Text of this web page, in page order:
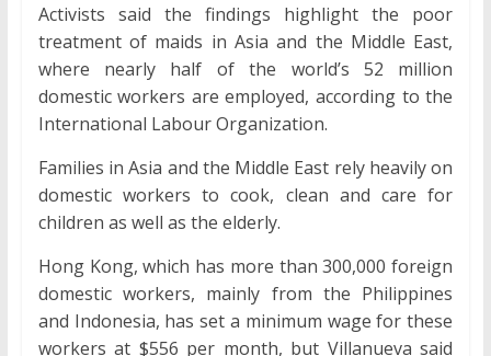
Activists said the findings highlight the poor
treatment of maids in Asia and the Middle East,
where nearly half of the world’s 52 million
domestic workers are employed, according to the
International Labour Organization.
Families in Asia and the Middle East rely heavily on
domestic workers to cook, clean and care for
children as well as the elderly.
Hong Kong, which has more than 300,000 foreign
domestic workers, mainly from the Philippines
and Indonesia, has set a minimum wage for these
workers at $556 per month, but Villanueva said